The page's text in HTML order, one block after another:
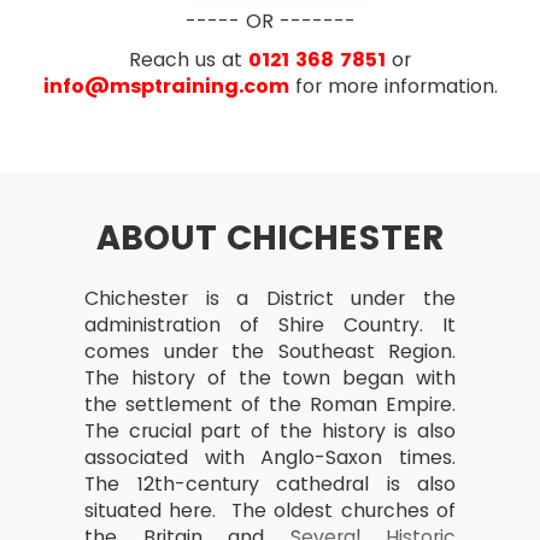
AXELOS has removed the configuration
management topic from PRINCE2® starting with
PRINCE2® 2017 update. Exam questions now
focus more on the implementation of PRINCE2®
on the projects rather than just on the theory
part. The number of questions in the new
update of PRINCE2® have also been reduced. In
the new update of PRINCE2®, the reasoning
questions have also been removed.
Outcomes and outputs
Benefits Review Plan
Project Team and Project Board
structure
Project Manager
Team Manager
Change authority
Project support responsibilities and
roles
----- OR -------
Reach us at 0121 368 7851 or
info@msptraining.comfor more information.
ABOUT CHICHESTER
Chichester is a District under the
administration of Shire Country. It
comes under the Southeast Region.
The history of the town began with
the settlement of the Roman Empire.
The crucial part of the history is also
associated with Anglo-Saxon times.
The 12th-century cathedral is also
situated here. The oldest churches of